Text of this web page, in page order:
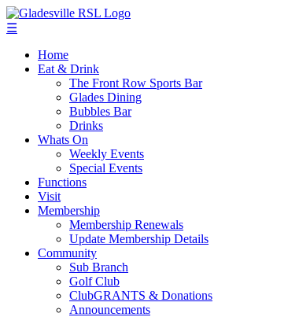
☰
Home
Eat & Drink
The Front Row Sports Bar
Glades Dining
Bubbles Bar
Drinks
Whats On
Weekly Events
Special Events
Functions
Visit
Membership
Membership Renewals
Update Membership Details
Community
Sub Branch
Golf Club
ClubGRANTS & Donations
Announcements